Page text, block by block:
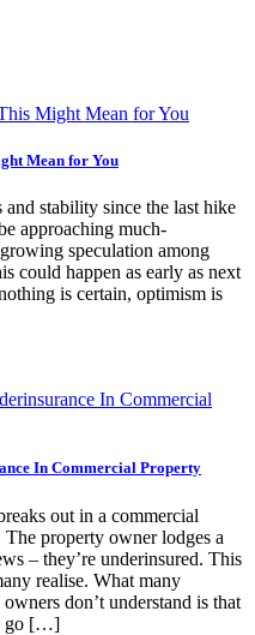
Mean for You
stability since the last hike
approaching much-
speculation among
could happen as early as next
is certain, optimism is
In Commercial Property
out in a commercial
property owner lodges a
– they’re underinsured. This
realise. What many
don’t understand is that
go […]